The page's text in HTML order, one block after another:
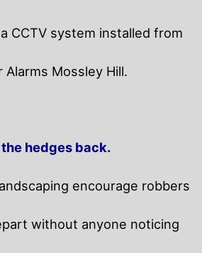
CCTV system installed from
Alarms Mossley Hill.
hedges back.
encourage robbers
without anyone noticing